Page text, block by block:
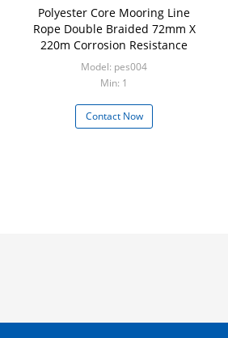
Polyester Core Mooring Line
Rope Double Braided 72mm X
220m Corrosion Resistance
Model: pes004
Min: 1
Contact Now